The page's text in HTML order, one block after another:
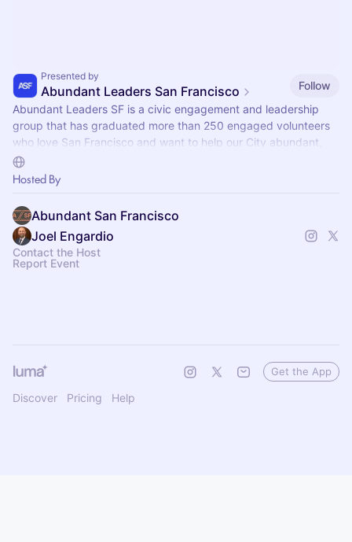
Presented by
Abundant Leaders San Francisco
Follow
Abundant Leaders SF is a civic engagement and leadership
group that has graduated more than 250 engaged volunteers
who love San Francisco and want to help our City abundant,
propsorous, and inclusive.
Hosted By
Abundant San Francisco
Joel Engardio
Contact the Host
Report Event
Discover Pricing Help
Get the App